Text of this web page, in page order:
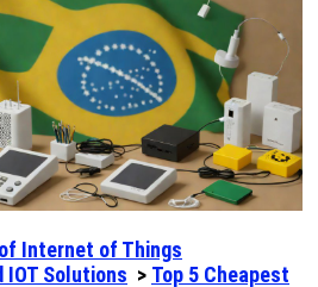
Internet of Things
IOT Solutions > Top 5 Cheapest